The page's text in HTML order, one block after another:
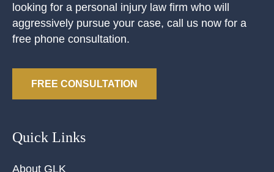
looking for a personal injury law firm who will
aggressively pursue your case, call us now for a
free phone consultation.
FREE CONSULTATION
Quick Links
About GLK